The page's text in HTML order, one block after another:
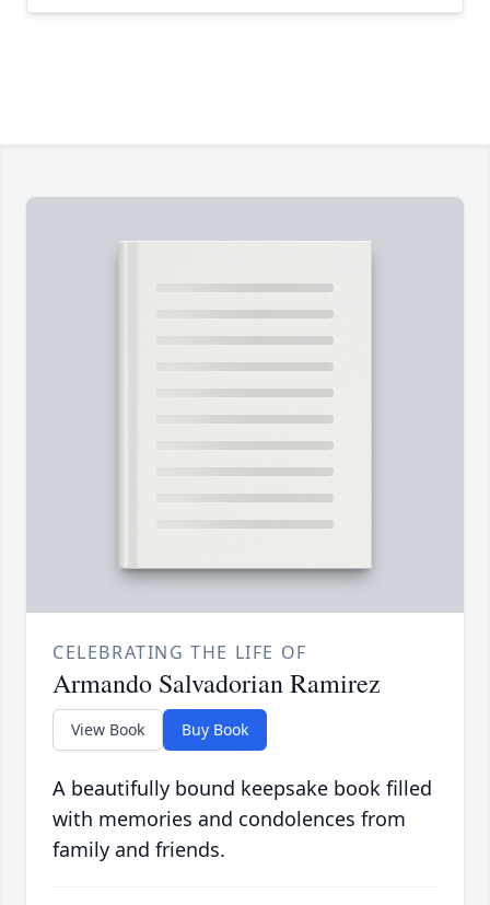
CELEBRATING THE LIFE OF
Armando Salvadorian Ramirez
View Book Buy Book
A beautifully bound keepsake book filled
with memories and condolences from
family and friends.